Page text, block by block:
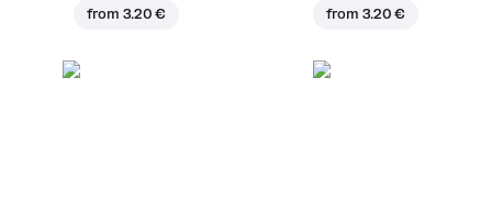
from 3.20 € from 3.20 €